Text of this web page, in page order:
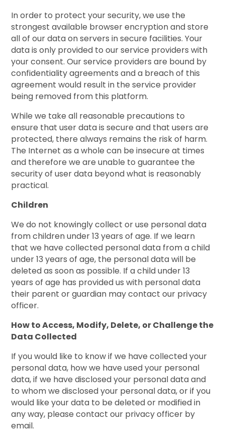
In order to protect your security, we use the
strongest available browser encryption and store
all of our data on servers in secure facilities. Your
data is only provided to our service providers with
your consent. Our service providers are bound by
confidentiality agreements and a breach of this
agreement would result in the service provider
being removed from this platform.
While we take all reasonable precautions to
ensure that user data is secure and that users are
protected, there always remains the risk of harm.
The Internet as a whole can be insecure at times
and therefore we are unable to guarantee the
security of user data beyond what is reasonably
practical.
Children
We do not knowingly collect or use personal data
from children under 13 years of age. If we learn
that we have collected personal data from a child
under 13 years of age, the personal data will be
deleted as soon as possible. If a child under 13
years of age has provided us with personal data
their parent or guardian may contact our privacy
officer.
How to Access, Modify, Delete, or Challenge the
Data Collected
If you would like to know if we have collected your
personal data, how we have used your personal
data, if we have disclosed your personal data and
to whom we disclosed your personal data, or if you
would like your data to be deleted or modified in
any way, please contact our privacy officer by
email.